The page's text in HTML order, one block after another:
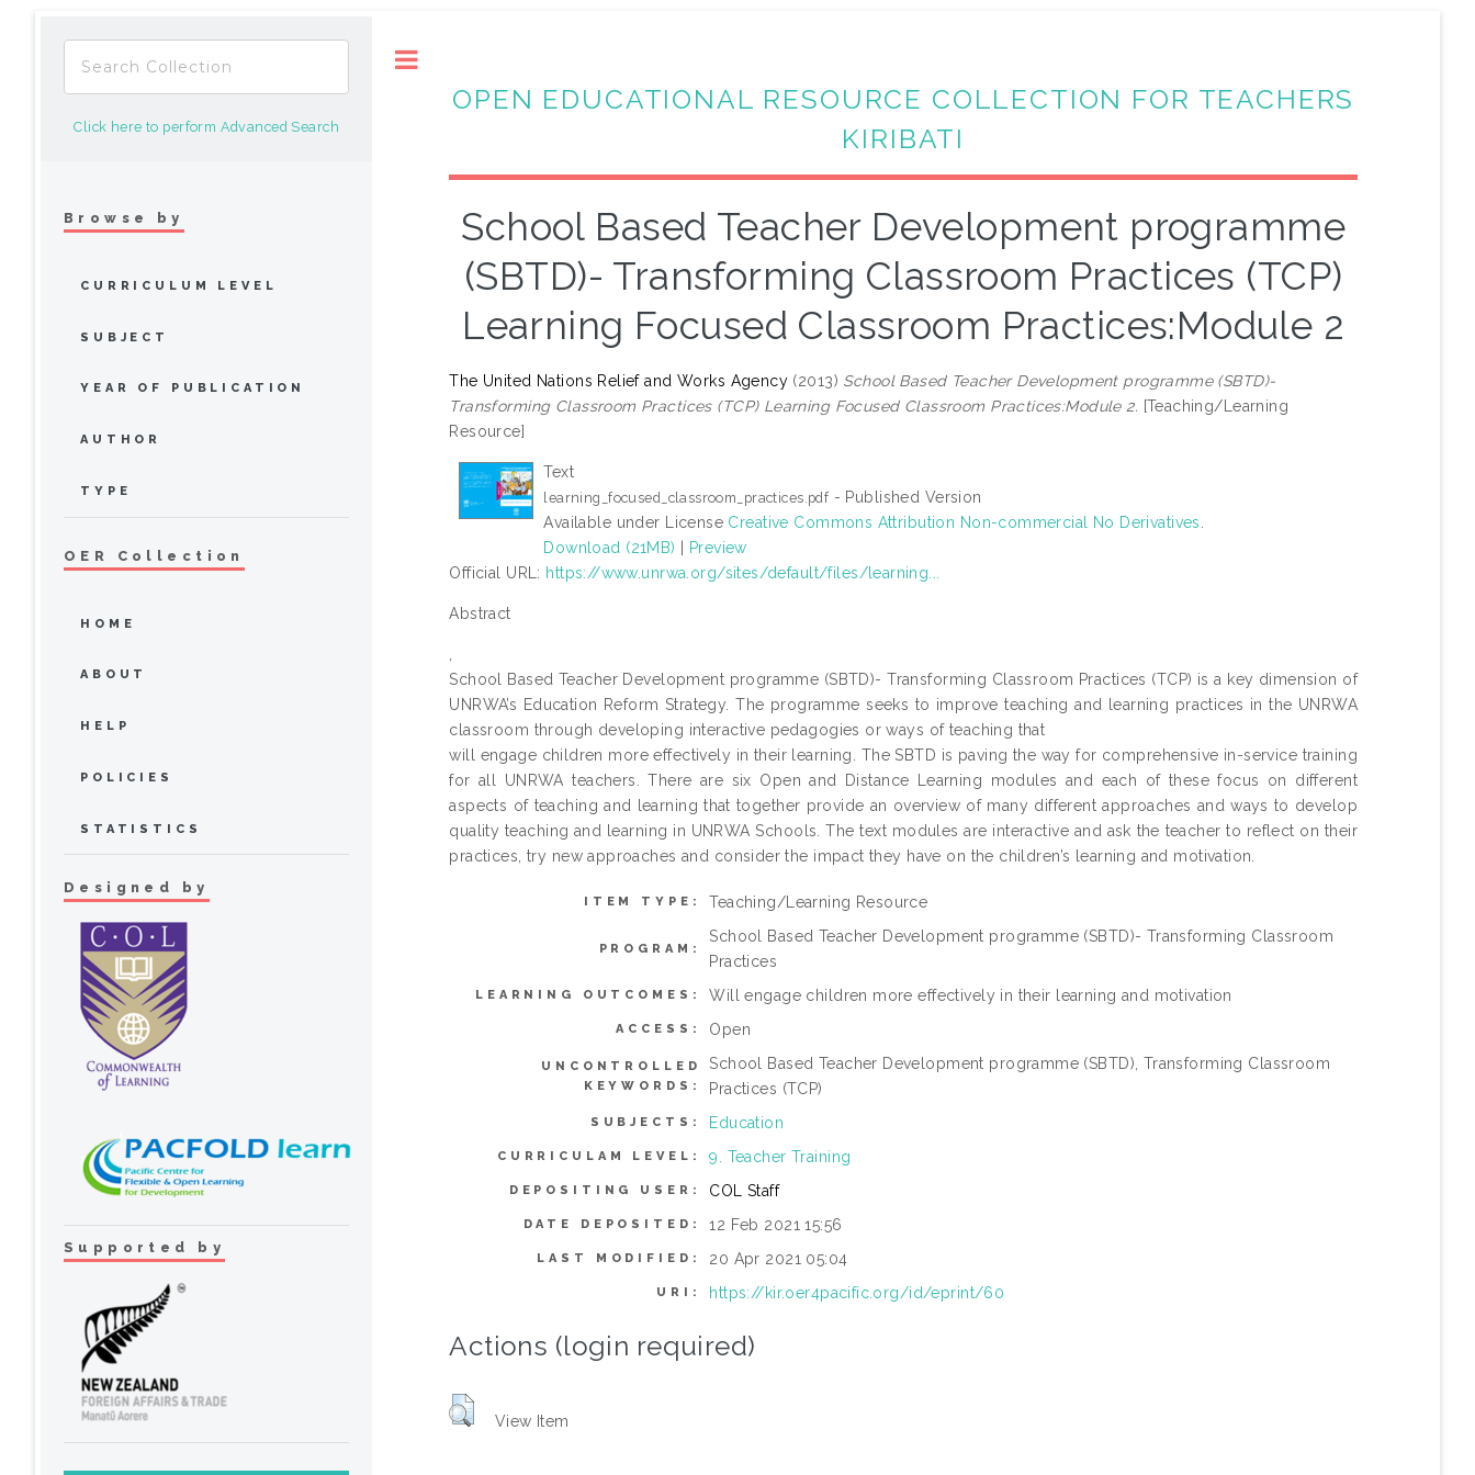
OPEN EDUCATIONAL RESOURCE COLLECTION FOR TEACHERS
KIRIBATI
School Based Teacher Development programme
(SBTD)- Transforming Classroom Practices (TCP)
Learning Focused Classroom Practices:Module 2
The United Nations Relief and Works Agency (2013) School Based Teacher Development programme (SBTD)-
Transforming Classroom Practices (TCP) Learning Focused Classroom Practices:Module 2. [Teaching/Learning
Resource]
Text
learning_focused_classroom_practices.pdf- Published Version
Available under License Creative Commons Attribution Non-commercial No Derivatives.
Download (21MB)
Preview
Official URL: https://www.unrwa.org/sites/default/files/learning...
Abstract
,
School Based Teacher Development programme (SBTD)- Transforming Classroom Practices (TCP) is a key dimension of
UNRWA’s Education Reform Strategy. The programme seeks to improve teaching and learning practices in the UNRWA
classroom through developing interactive pedagogies or ways of teaching that
will engage children more effectively in their learning. The SBTD is paving the way for comprehensive in-service training
for all UNRWA teachers. There are six Open and Distance Learning modules and each of these focus on different
aspects of teaching and learning that together provide an overview of many different approaches and ways to develop
quality teaching and learning in UNRWA Schools. The text modules are interactive and ask the teacher to reflect on their
practices, try new approaches and consider the impact they have on the children’s learning and motivation.
ITEM TYPE: Teaching/Learning Resource
PROGRAM:
School Based Teacher Development programme (SBTD)- Transforming Classroom
Practices
LEARNING OUTCOMES: Will engage children more effectively in their learning and motivation
ACCESS: Open
UNCONTROLLED
KEYWORDS:
School Based Teacher Development programme (SBTD), Transforming Classroom
Practices (TCP)
SUBJECTS: Education
CURRICULAM LEVEL: 9. Teacher Training
DEPOSITING USER: COL Staff
DATE DEPOSITED: 12 Feb 2021 15:56
LAST MODIFIED: 20 Apr 2021 05:04
URI: https://kir.oer4pacific.org/id/eprint/60
Actions (login required)
View Item
Click here to perform Advanced Search
Browse by
CURRICULUM LEVEL
SUBJECT
YEAR OF PUBLICATION
AUTHOR
TYPE
OER Collection
HOME
ABOUT
HELP
POLICIES
STATISTICS
Designed by
Supported by